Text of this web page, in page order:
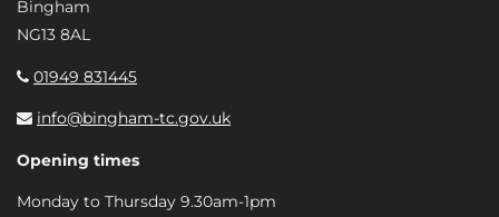
Bingham
NG13 8AL
01949 831445
info@bingham-tc.gov.uk
Opening times
Monday to Thursday 9.30am-1pm